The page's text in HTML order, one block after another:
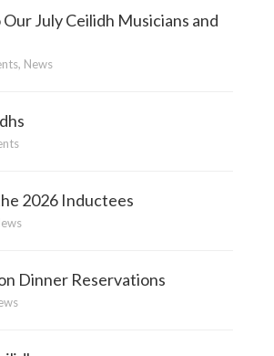
July Ceilidh Musicians and
, News
2026 Inductees
Dinner Reservations